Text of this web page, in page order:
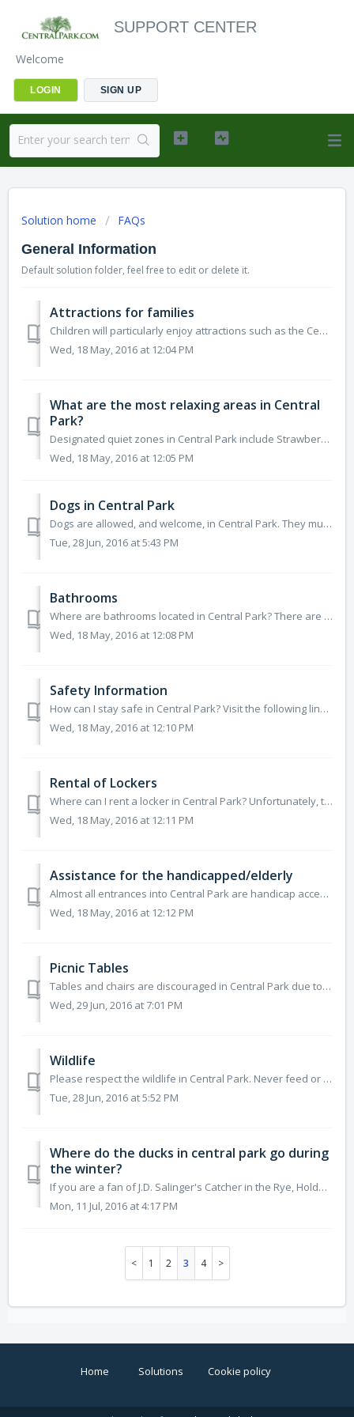
SUPPORT CENTER
Welcome
LOGIN SIGN UP
Solution home FAQs
General Information
Default solution folder, feel free to edit or delete it.
Attractions for families
Children will particularly enjoy attractions such as the Central Park Zoo, the Water Exhibit at Belvedere Castle, the Central Park Carousel, and boat ...
Wed, 18 May, 2016 at 12:04 PM
What are the most relaxing areas in Central
Park?
Designated quiet zones in Central Park include Strawberry Fields, Sheep Meadow, East Green, Turtle Pond, Shakespeare Garden, and Conservatory Garden. ...
Wed, 18 May, 2016 at 12:05 PM
Dogs in Central Park
Dogs are allowed, and welcome, in Central Park. They must be leashed in most areas of the Park (where signs are posted) between the hours of 9am and...
Tue, 28 Jun, 2016 at 5:43 PM
Bathrooms
Where are bathrooms located in Central Park? There are 16 public restrooms located throughout Central Park at various attractions, landmarks and playgro...
Wed, 18 May, 2016 at 12:08 PM
Safety Information
How can I stay safe in Central Park? Visit the following links to find out valuable safety information: http://www.centralpark.com/guide/general-inf...
Wed, 18 May, 2016 at 12:10 PM
Rental of Lockers
Where can I rent a locker in Central Park? Unfortunately, there are no lockers available to rent in Central Park, unless you are at Wollman or Lasker R...
Wed, 18 May, 2016 at 12:11 PM
Assistance for the handicapped/elderly
Almost all entrances into Central Park are handicap accessible. Areas such as the Central Park Zoo, Tavern On The Green, The Boat House and other main at...
Wed, 18 May, 2016 at 12:12 PM
Picnic Tables
Tables and chairs are discouraged in Central Park due to the damage the legs can cause to the lawns. There are a few wooden picnic tables scattered...
Wed, 29 Jun, 2016 at 7:01 PM
Wildlife
Please respect the wildlife in Central Park. Never feed or approach a wild, stray, or injured animal. For matters relating to wildlife in the Pa...
Tue, 28 Jun, 2016 at 5:52 PM
Where do the ducks in central park go during
the winter?
If you are a fan of J.D. Salinger's Catcher in the Rye, Holden Caulfield obsesses over a particular question: Where do the ducks in Central Park ...
Mon, 11 Jul, 2016 at 4:17 PM
1 2 3 4
Home Solutions Cookie policy